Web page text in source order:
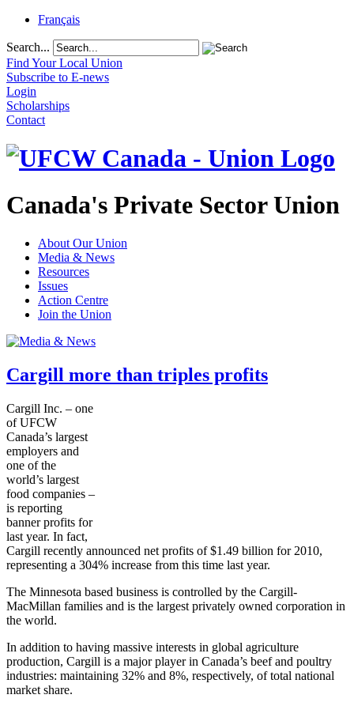
Français
Search...
Find Your Local Union
Subscribe to E-news
Login
Scholarships
Contact
Canada's Private Sector Union
About Our Union
Media & News
Resources
Issues
Action Centre
Join the Union
Cargill more than triples profits
Cargill Inc. – one
of UFCW
Canada’s largest
employers and
one of the
world’s largest
food companies –
is reporting
banner profits for
last year. In fact,
Cargill recently announced net profits of $1.49 billion for 2010,
representing a 304% increase from this time last year.
The Minnesota based business is controlled by the Cargill-
MacMillan families and is the largest privately owned corporation in
the world.
In addition to having massive interests in global agriculture
production, Cargill is a major player in Canada’s beef and poultry
industries: maintaining 32% and 8%, respectively, of total national
market share.